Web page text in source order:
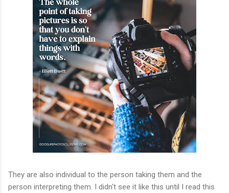
They are also individual to the person taking them and the
person interpreting them. I didn't see it like this until I read this